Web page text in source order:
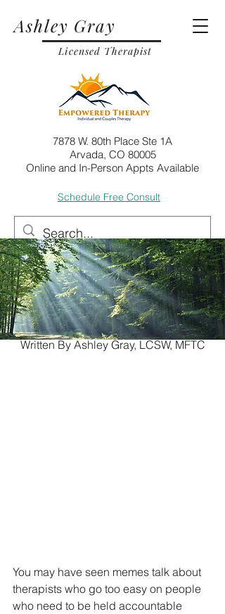
Ashley Gray
Licensed Therapist
7878 W. 80th Place Ste 1A
Arvada, CO 80005
Online and In-Person Appts Available
Schedule Free Consult
Call
Email
Post
Is Your Therapist Too Easy On You?
Jul 5, 2024 6 min read
Written By Ashley Gray, LCSW, MFTC
You may have seen memes talk about
therapists who go too easy on people
who need to be held accountable